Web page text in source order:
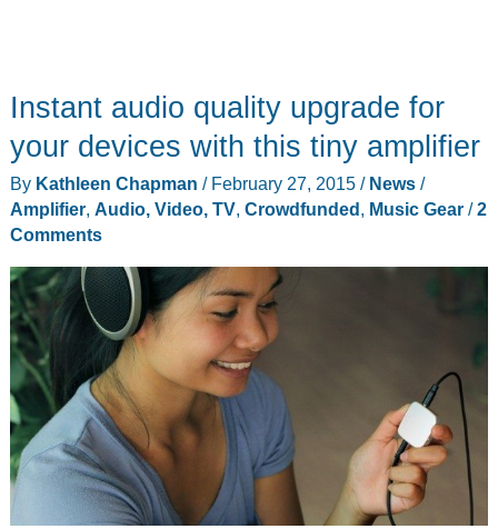
Instant audio quality upgrade for
your devices with this tiny amplifier
By Kathleen Chapman / February 27, 2015 / News/
Amplifier, Audio, Video, TV, Crowdfunded, Music Gear/2
Comments